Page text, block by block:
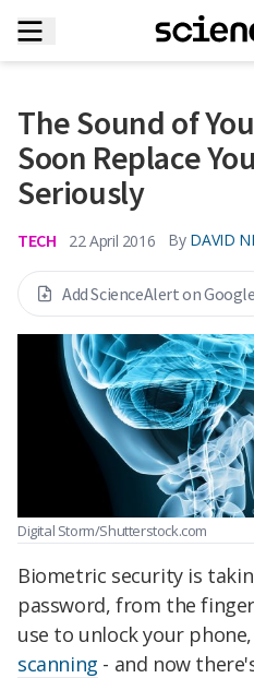
The Sound of
Soon Replace
Seriously
TECH 22 April 2016 By DAVID
Add ScienceAlert on Google
Digital Storm/Shutterstock.com
Biometric security is
password, from the
use to unlock your
scanning - and now